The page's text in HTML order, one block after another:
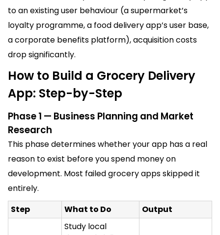
to an existing user behaviour (a supermarket’s
loyalty programme, a food delivery app’s user base,
a corporate benefits platform), acquisition costs
drop significantly.
How to Build a Grocery Delivery
App: Step-by-Step
Phase 1 — Business Planning and Market
Research
This phase determines whether your app has a real
reason to exist before you spend money on
development. Most failed grocery apps skipped it
entirely.
Step
What to Do Output
Study local